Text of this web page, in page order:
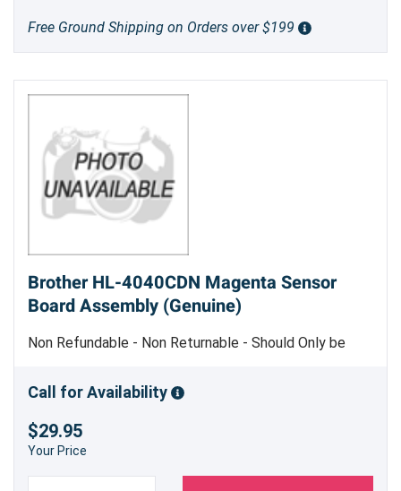
Free Ground Shipping on Orders over $199
Brother HL-4040CDN Magenta Sensor
Board Assembly (Genuine)
Non Refundable - Non Returnable - Should Only be
Brother Part
Call for Availability
$29.95
Your Price